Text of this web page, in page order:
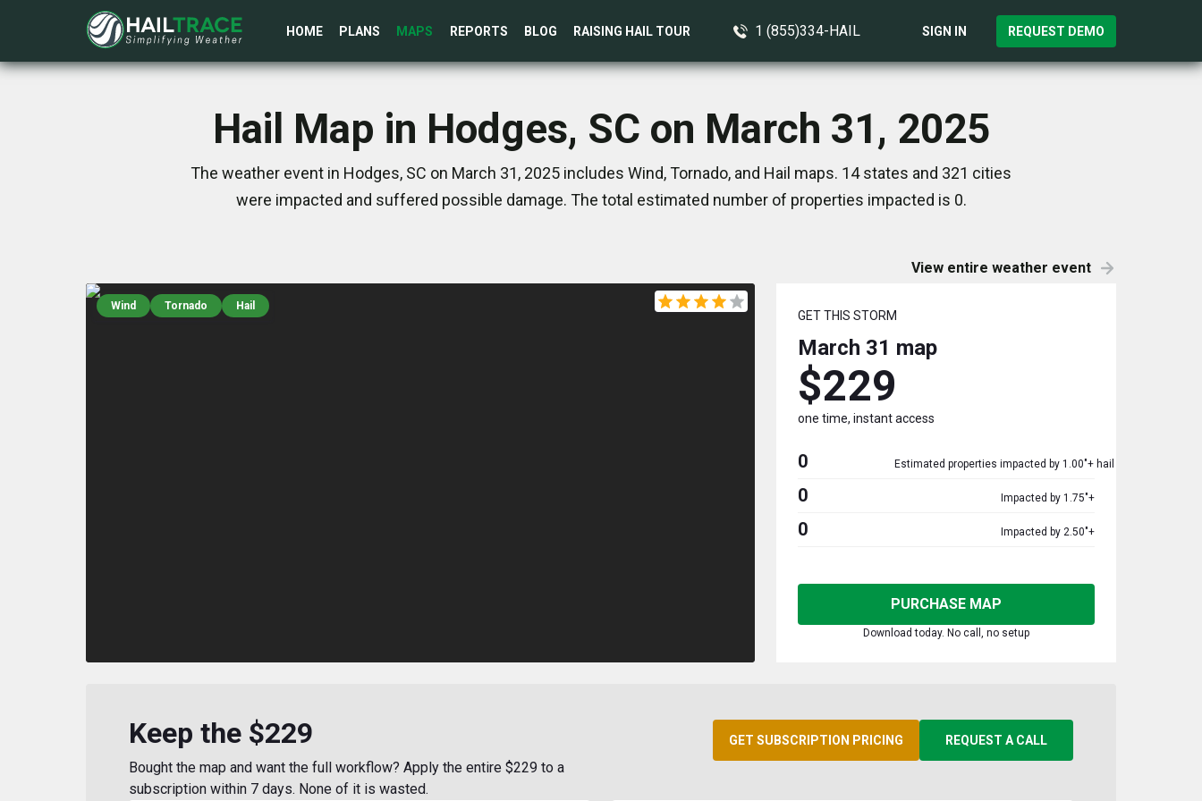
HOME PLANS MAPS REPORTS BLOG RAISING HAIL TOUR 1 (855)334-HAIL SIGN IN REQUEST DEMO
Hail Map in Hodges, SC on March 31, 2025
The weather event in Hodges, SC on March 31, 2025 includes Wind, Tornado, and Hail maps. 14 states and 321 cities
were impacted and suffered possible damage. The total estimated number of properties impacted is 0.
View entire weather event
Wind Tornado Hail
GET THIS STORM
March 31 map
$229
one time, instant access
0 Estimated properties impacted by 1.00"+ hail
0 Impacted by 1.75"+
0 Impacted by 2.50"+
PURCHASE MAP
Download today. No call, no setup
Keep the $229
Bought the map and want the full workflow? Apply the entire $229 to a
subscription within 7 days. None of it is wasted.
GET SUBSCRIPTION PRICING REQUEST A CALL